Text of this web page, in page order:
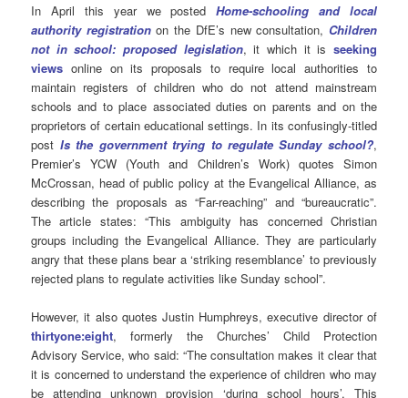
In April this year we postedHome-schooling and local
authority registrationon the DfE’s new consultation, Children
not in school: proposed legislation, it which it is seeking
views online on its proposals to require local authorities to
maintain registers of children who do not attend mainstream
schools and to place associated duties on parents and on the
proprietors of certain educational settings. In its confusingly-titled
post Is the government trying to regulate Sunday school?,
Premier’s YCW (Youth and Children’s Work) quotes Simon
McCrossan, head of public policy at the Evangelical Alliance, as
describing the proposals as “Far-reaching” and “bureaucratic”.
The article states: “This ambiguity has concerned Christian
groups including the Evangelical Alliance. They are particularly
angry that these plans bear a ‘striking resemblance’ to previously
rejected plans to regulate activities like Sunday school”.
However, it also quotes Justin Humphreys, executive director of
thirtyone:eight, formerly the Churches’ Child Protection
Advisory Service, who said: “The consultation makes it clear that
it is concerned to understand the experience of children who may
be attending unknown provision ‘during school hours’. This